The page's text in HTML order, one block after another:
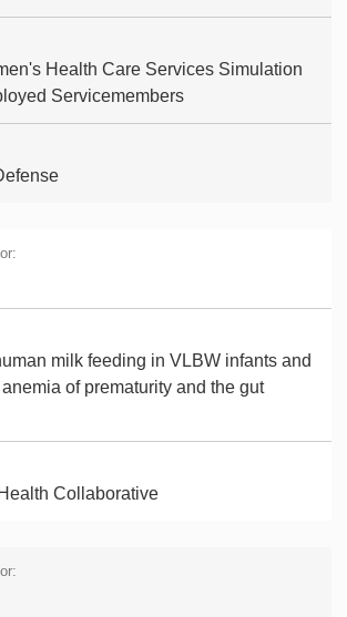
Health Care Services Simulation
Servicemembers
milk feeding in VLBW infants and
of prematurity and the gut
Collaborative